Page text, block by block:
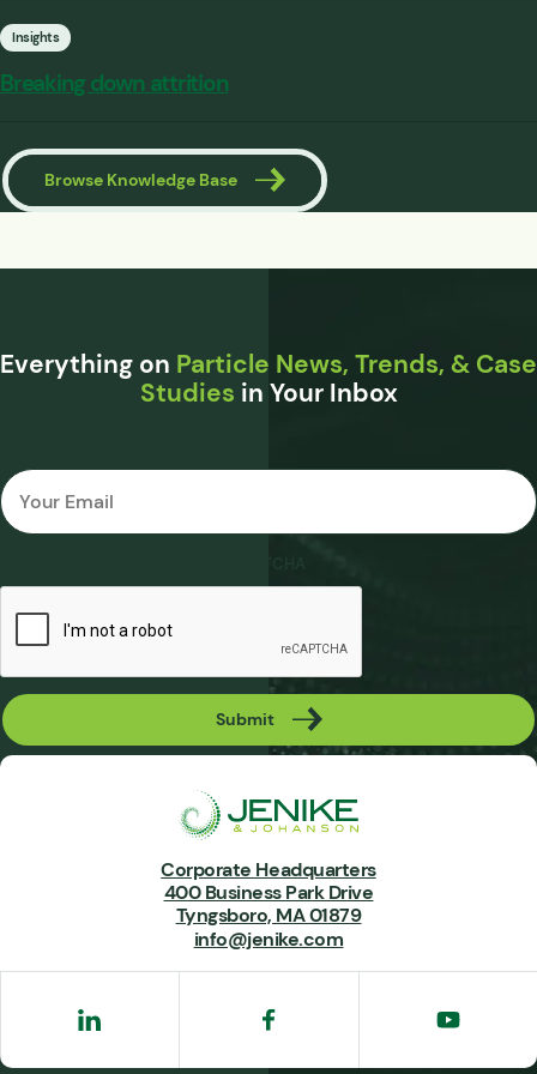
Insights
Breaking down attrition
Browse Knowledge Base
Everything on Particle News, Trends, & Case
Studies in Your Inbox
Email
Submit
Corporate Headquarters
400 Business Park Drive
Tyngsboro, MA 01879
info@jenike.com